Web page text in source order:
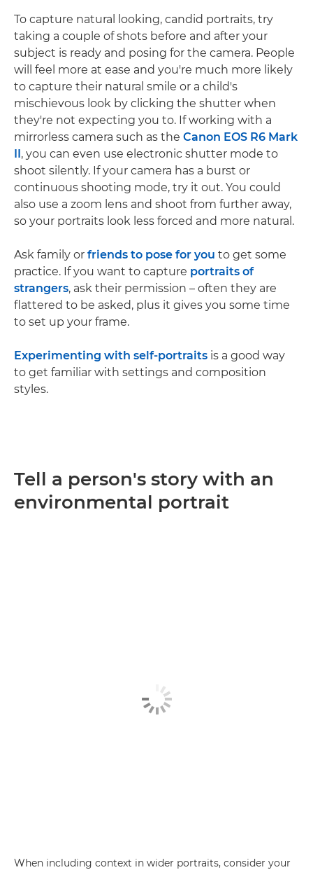
To capture natural looking, candid portraits, try
taking a couple of shots before and after your
subject is ready and posing for the camera. People
will feel more at ease and you're much more likely
to capture their natural smile or a child's
mischievous look by clicking the shutter when
they're not expecting you to. If working with a
mirrorless camera such as the Canon EOS R6 Mark
II, you can even use electronic shutter mode to
shoot silently. If your camera has a burst or
continuous shooting mode, try it out. You could
also use a zoom lens and shoot from further away,
so your portraits look less forced and more natural.
Ask family or friends to pose for you to get some
practice. If you want to capture portraits of
strangers, ask their permission – often they are
flattered to be asked, plus it gives you some time
to set up your frame.
Experimenting with self-portraits is a good way
to get familiar with settings and composition
styles.
Tell a person's story with an
environmental portrait
When including context in wider portraits, consider your